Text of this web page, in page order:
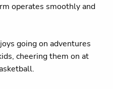
operates smoothly and
going on adventures
cheering them on at